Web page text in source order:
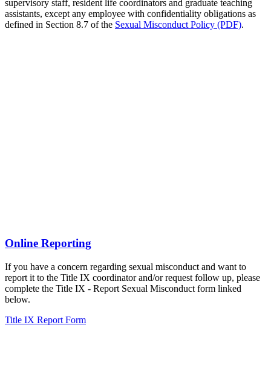
supervisory staff, resident life coordinators and graduate teaching
assistants, except any employee with confidentiality obligations as
defined in Section 8.7 of the Sexual Misconduct Policy (PDF).
Online Reporting
If you have a concern regarding sexual misconduct and want to
report it to the Title IX coordinator and/or request follow up, please
complete the Title IX - Report Sexual Misconduct form linked
below.
Title IX Report Form